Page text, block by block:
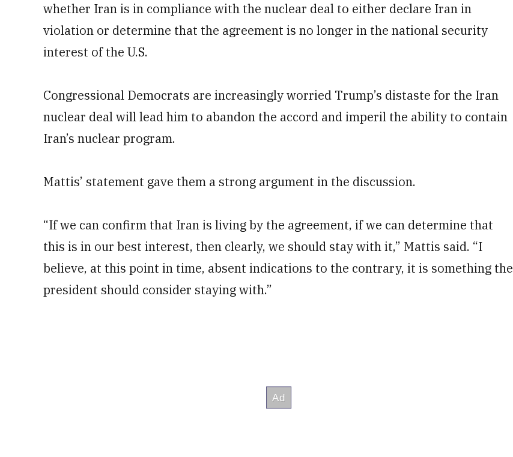
whether Iran is in compliance with the nuclear deal to either declare Iran in
violation or determine that the agreement is no longer in the national security
interest of the U.S.
Congressional Democrats are increasingly worried Trump’s distaste for the Iran
nuclear deal will lead him to abandon the accord and imperil the ability to contain
Iran’s nuclear program.
Mattis’ statement gave them a strong argument in the discussion.
“If we can confirm that Iran is living by the agreement, if we can determine that
this is in our best interest, then clearly, we should stay with it,” Mattis said. “I
believe, at this point in time, absent indications to the contrary, it is something the
president should consider staying with.”